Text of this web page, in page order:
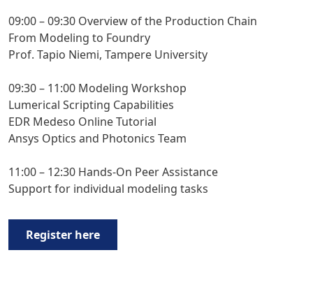
09:00 – 09:30 Overview of the Production Chain
From Modeling to Foundry
Prof. Tapio Niemi, Tampere University
09:30 – 11:00 Modeling Workshop
Lumerical Scripting Capabilities
EDR Medeso Online Tutorial
Ansys Optics and Photonics Team
11:00 – 12:30 Hands-On Peer Assistance
Support for individual modeling tasks
Register here